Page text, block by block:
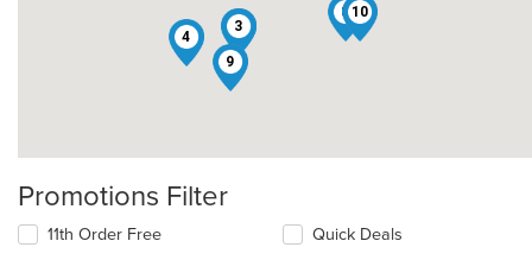
2
3
4
8
9
10
Promotions Filter
11th Order Free Quick Deals